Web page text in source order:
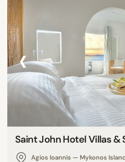
‹
Saint John Hotel Villas &
Agios Ioannis — Mykonos